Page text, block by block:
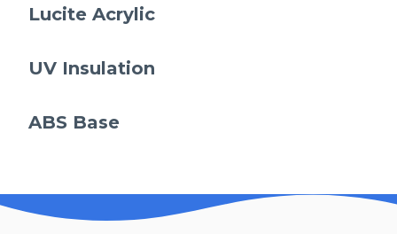
Lucite Acrylic
UV Insulation
ABS Base